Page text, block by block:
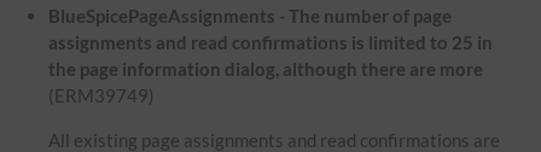
BlueSpicePageAssignments - The number of page
assignments and read confirmations is limited to 25 in
the page information dialog, although there are more
(ERM39749)
All existing page assignments and read confirmations are